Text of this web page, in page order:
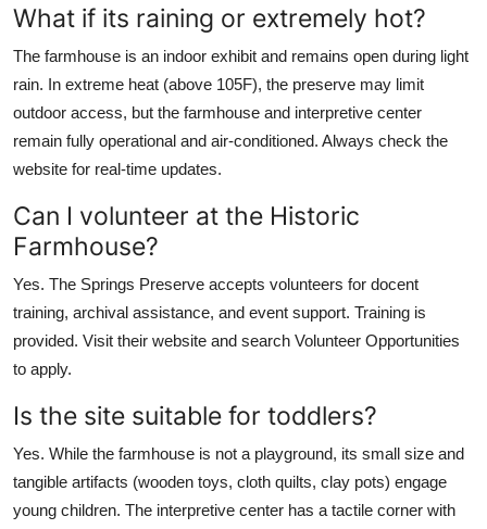
What if its raining or extremely hot?
The farmhouse is an indoor exhibit and remains open during light
rain. In extreme heat (above 105F), the preserve may limit
outdoor access, but the farmhouse and interpretive center
remain fully operational and air-conditioned. Always check the
website for real-time updates.
Can I volunteer at the Historic
Farmhouse?
Yes. The Springs Preserve accepts volunteers for docent
training, archival assistance, and event support. Training is
provided. Visit their website and search Volunteer Opportunities
to apply.
Is the site suitable for toddlers?
Yes. While the farmhouse is not a playground, its small size and
tangible artifacts (wooden toys, cloth quilts, clay pots) engage
young children. The interpretive center has a tactile corner with